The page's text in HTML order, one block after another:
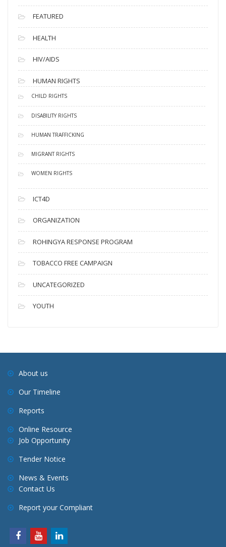
FEATURED
HEALTH
HIV/AIDS
HUMAN RIGHTS
CHILD RIGHTS
DISABILITY RIGHTS
HUMAN TRAFFICKING
MIGRANT RIGHTS
WOMEN RIGHTS
ICT4D
ORGANIZATION
ROHINGYA RESPONSE PROGRAM
TOBACCO FREE CAMPAIGN
UNCATEGORIZED
YOUTH
About us
Our Timeline
Reports
Online Resource
Job Opportunity
Tender Notice
News & Events
Contact Us
Report your Compliant